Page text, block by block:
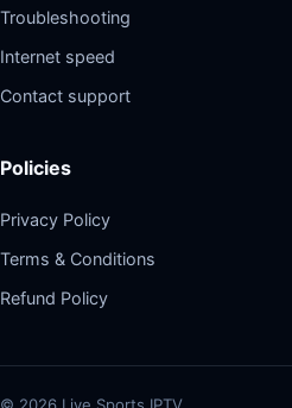
Troubleshooting
Internet speed
Contact support
Policies
Privacy Policy
Terms & Conditions
Refund Policy